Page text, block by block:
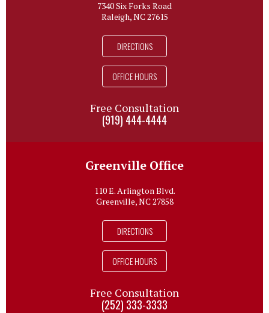
7340 Six Forks Road
Raleigh, NC 27615
DIRECTIONS
OFFICE HOURS
Free Consultation
(919) 444-4444
Greenville Office
110 E. Arlington Blvd.
Greenville, NC 27858
DIRECTIONS
OFFICE HOURS
Free Consultation
(252) 333-3333